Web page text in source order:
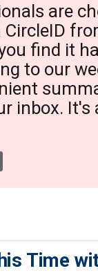
are
find it
to our
inbox. It's
Time